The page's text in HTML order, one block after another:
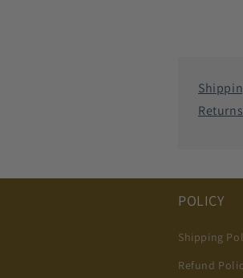
POLICY
Shipping
Refund